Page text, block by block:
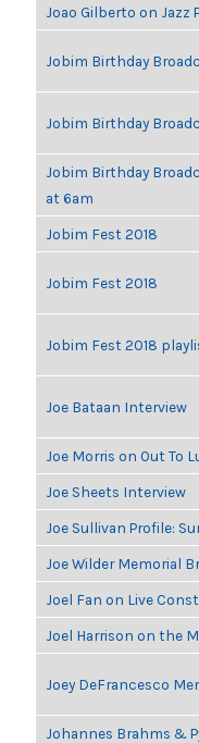
Joao Gilberto on Jazz
Jobim Birthday
Jobim Birthday
Jobim Birthday
at 6am
Jobim Fest 2018
Jobim Fest 2018
Jobim Fest 2018
Joe Bataan Interview
Joe Morris on Out To
Joe Sheets Interview
Joe Sullivan Profile:
Joe Wilder Memorial
Joel Fan on Live
Joel Harrison on the
Joey DeFrancesco
Johannes Brahms &